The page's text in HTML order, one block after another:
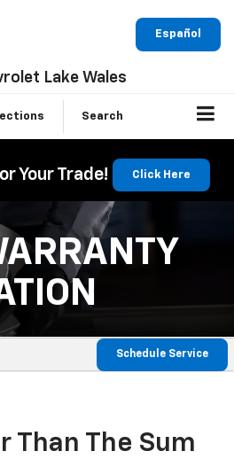
Español
Lake Wales
Search
Your Trade! Click Here
Schedule Service
Than The Sum